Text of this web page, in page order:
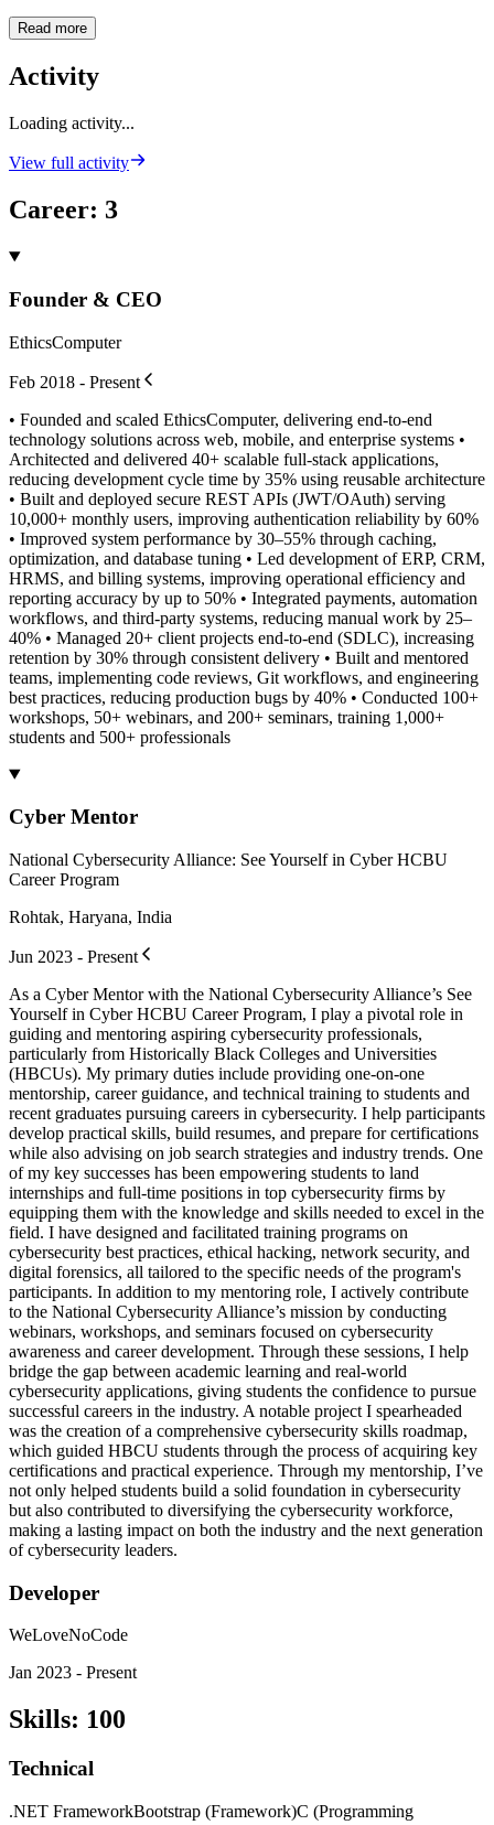
Read more
Activity
Loading activity...
View full activity
Career: 3
Founder & CEO
EthicsComputer
Feb 2018 - Present
• Founded and scaled EthicsComputer, delivering end-to-end
technology solutions across web, mobile, and enterprise systems •
Architected and delivered 40+ scalable full-stack applications,
reducing development cycle time by 35% using reusable architecture
• Built and deployed secure REST APIs (JWT/OAuth) serving
10,000+ monthly users, improving authentication reliability by 60%
• Improved system performance by 30–55% through caching,
optimization, and database tuning • Led development of ERP, CRM,
HRMS, and billing systems, improving operational efficiency and
reporting accuracy by up to 50% • Integrated payments, automation
workflows, and third-party systems, reducing manual work by 25–
40% • Managed 20+ client projects end-to-end (SDLC), increasing
retention by 30% through consistent delivery • Built and mentored
teams, implementing code reviews, Git workflows, and engineering
best practices, reducing production bugs by 40% • Conducted 100+
workshops, 50+ webinars, and 200+ seminars, training 1,000+
students and 500+ professionals
Cyber Mentor
National Cybersecurity Alliance: See Yourself in Cyber HCBU
Career Program
Rohtak, Haryana, India
Jun 2023 - Present
As a Cyber Mentor with the National Cybersecurity Alliance’s See
Yourself in Cyber HCBU Career Program, I play a pivotal role in
guiding and mentoring aspiring cybersecurity professionals,
particularly from Historically Black Colleges and Universities
(HBCUs). My primary duties include providing one-on-one
mentorship, career guidance, and technical training to students and
recent graduates pursuing careers in cybersecurity. I help participants
develop practical skills, build resumes, and prepare for certifications
while also advising on job search strategies and industry trends. One
of my key successes has been empowering students to land
internships and full-time positions in top cybersecurity firms by
equipping them with the knowledge and skills needed to excel in the
field. I have designed and facilitated training programs on
cybersecurity best practices, ethical hacking, network security, and
digital forensics, all tailored to the specific needs of the program's
participants. In addition to my mentoring role, I actively contribute
to the National Cybersecurity Alliance’s mission by conducting
webinars, workshops, and seminars focused on cybersecurity
awareness and career development. Through these sessions, I help
bridge the gap between academic learning and real-world
cybersecurity applications, giving students the confidence to pursue
successful careers in the industry. A notable project I spearheaded
was the creation of a comprehensive cybersecurity skills roadmap,
which guided HBCU students through the process of acquiring key
certifications and practical experience. Through my mentorship, I’ve
not only helped students build a solid foundation in cybersecurity
but also contributed to diversifying the cybersecurity workforce,
making a lasting impact on both the industry and the next generation
of cybersecurity leaders.
Developer
WeLoveNoCode
Jan 2023 - Present
Skills: 100
Technical
.NET FrameworkBootstrap (Framework)C (Programming